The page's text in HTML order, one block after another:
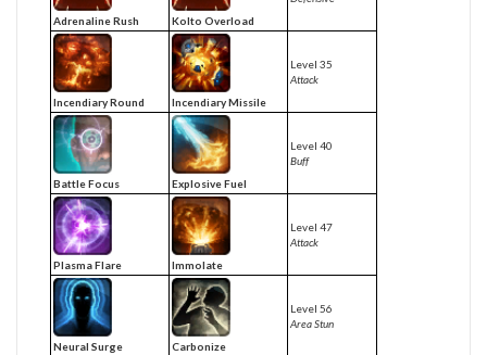
Adrenaline Rush Kolto Overload
Incendiary Round Incendiary Missile
Level 35
Attack
Battle Focus Explosive Fuel
Level 40
Buff
Plasma Flare Immolate
Level 47
Attack
Neural Surge Carbonize
Level 56
Area Stun